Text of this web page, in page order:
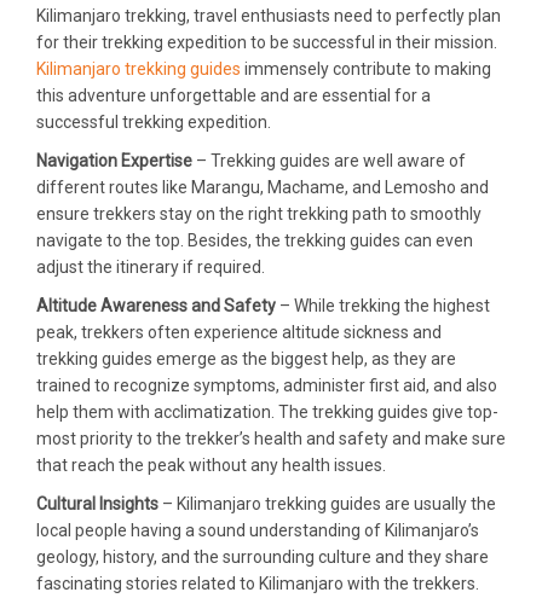
Kilimanjaro trekking, travel enthusiasts need to perfectly plan
for their trekking expedition to be successful in their mission.
Kilimanjaro trekking guides immensely contribute to making
this adventure unforgettable and are essential for a
successful trekking expedition.
Navigation Expertise – Trekking guides are well aware of
different routes like Marangu, Machame, and Lemosho and
ensure trekkers stay on the right trekking path to smoothly
navigate to the top. Besides, the trekking guides can even
adjust the itinerary if required.
Altitude Awareness and Safety – While trekking the highest
peak, trekkers often experience altitude sickness and
trekking guides emerge as the biggest help, as they are
trained to recognize symptoms, administer first aid, and also
help them with acclimatization. The trekking guides give top-
most priority to the trekker’s health and safety and make sure
that reach the peak without any health issues.
Cultural Insights – Kilimanjaro trekking guides are usually the
local people having a sound understanding of Kilimanjaro’s
geology, history, and the surrounding culture and they share
fascinating stories related to Kilimanjaro with the trekkers.